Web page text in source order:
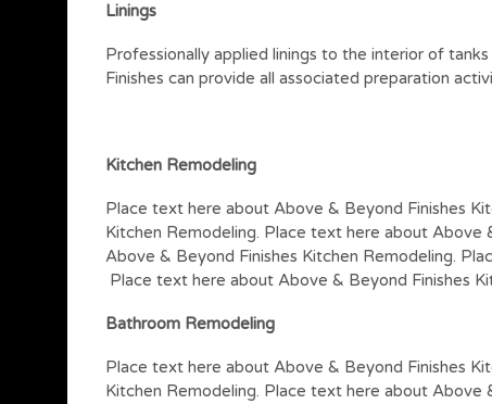
Linings
Professionally applied linings to the interior of
Finishes can provide all associated preparation
Kitchen Remodeling
Place text here about Above & Beyond Finishes
Kitchen Remodeling. Place text here about
Above & Beyond Finishes Kitchen Remodeling.
Place text here about Above & Beyond Finishes
Bathroom Remodeling
Place text here about Above & Beyond Finishes
Kitchen Remodeling. Place text here about